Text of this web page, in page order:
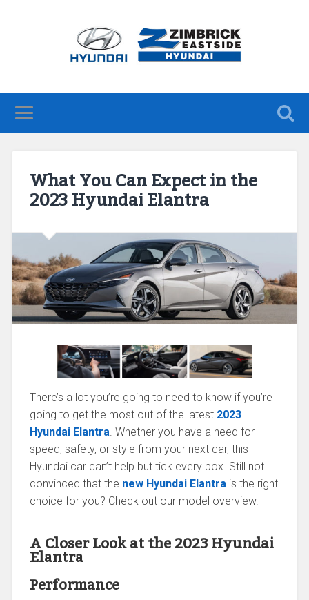
What You Can Expect in the
2023 Hyundai Elantra
There’s a lot you’re going to need to know if you’re
going to get the most out of the latest 2023
Hyundai Elantra . Whether you have a need for
speed, safety, or style from your next car, this
Hyundai car can’t help but tick every box. Still not
convinced that the new Hyundai Elantra is the right
choice for you? Check out our model overview.
A Closer Look at the 2023 Hyundai
Elantra
Performance